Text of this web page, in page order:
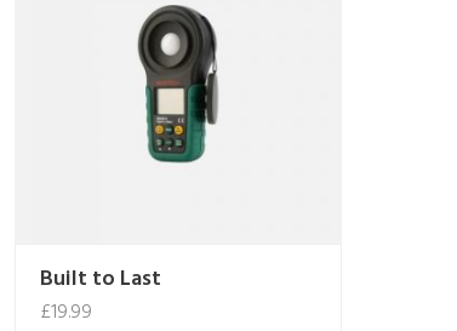
Built to Last
£19.99